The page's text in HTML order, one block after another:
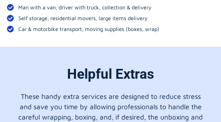
Man with a van, driver with truck, collection & delivery
Self storage, residential movers, large items delivery
Car & motorbike transport, moving supplies (boxes, wrap)
Helpful Extras
These handy extra services are designed to reduce stress
and save you time by allowing professionals to handle the
careful wrapping, boxing, and, if desired, the unboxing and